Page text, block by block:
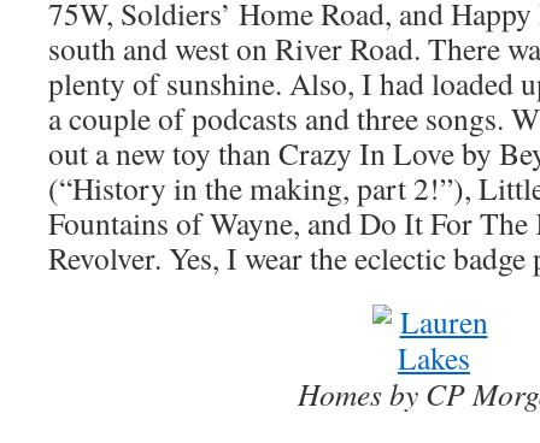
75W, Soldiers’ Home Road, and
south and west on River Road. There
plenty of sunshine. Also, I had loaded
a couple of podcasts and three songs.
out a new toy than Crazy In Love by
(“History in the making, part 2!”),
Fountains of Wayne, and Do It For
Revolver. Yes, I wear the eclectic badge
Homes by CP